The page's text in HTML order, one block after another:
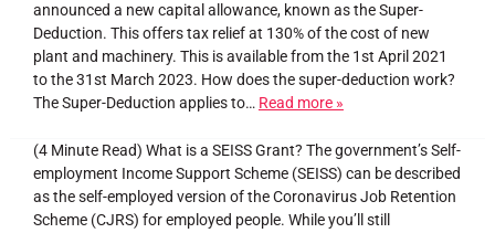
announced a new capital allowance, known as the Super-
Deduction. This offers tax relief at 130% of the cost of new
plant and machinery. This is available from the 1st April 2021
to the 31st March 2023. How does the super-deduction work?
The Super-Deduction applies to… Read more »
(4 Minute Read) What is a SEISS Grant? The government’s Self-
employment Income Support Scheme (SEISS) can be described
as the self-employed version of the Coronavirus Job Retention
Scheme (CJRS) for employed people. While you’ll still